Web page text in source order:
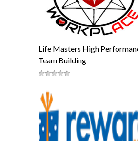
Life Masters High
Team Building